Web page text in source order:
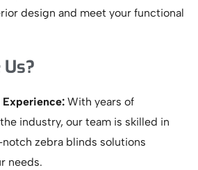
design and meet your functional
With years of
industry, our team is skilled in
zebra blinds solutions
needs.